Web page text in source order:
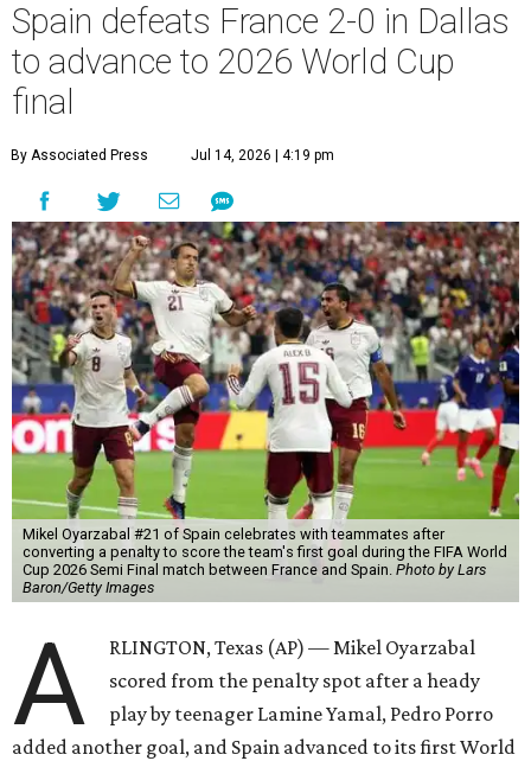
Spain defeats France 2-0 in Dallas
to advance to 2026 World Cup
final
By Associated Press Jul 14, 2026 | 4:19 pm
Mikel Oyarzabal #21 of Spain celebrates with teammates after
converting a penalty to score the team's first goal during the FIFA World
Cup 2026 Semi Final match between France and Spain. Photo by Lars
Baron/Getty Images
A
RLINGTON, Texas (AP) — Mikel Oyarzabal
scored from the penalty spot after a heady
play by teenager Lamine Yamal, Pedro Porro
added another goal, and Spain advanced to its first World